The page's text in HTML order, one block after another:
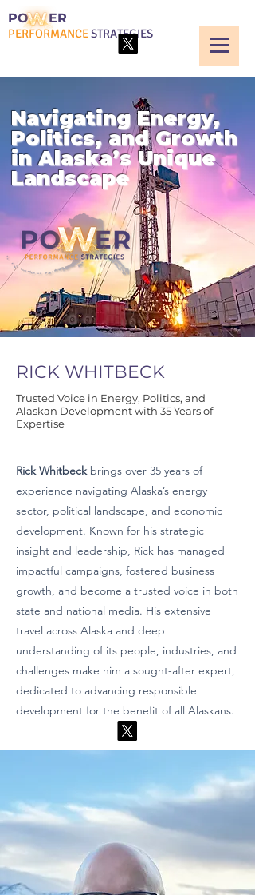
PERFORMANCESTRATEGIES
PO ER
Navigating Energy,
Politics, and Growth
in Alaska’s Unique
Landscape
RICK WHITBECK
Trusted Voice in Energy, Politics, and
Alaskan Development with 35 Years of
Expertise
Rick Whitbeckbrings over 35 years of
experience navigating Alaska’s energy
sector, political landscape, and economic
development. Known for his strategic
insight and leadership, Rick has managed
impactful campaigns, fostered business
growth, and become a trusted voice in both
state and national media. His extensive
travel across Alaska and deep
understanding of its people, industries, and
challenges make him a sought-after expert,
dedicated to advancing responsible
development for the benefit of all Alaskans.